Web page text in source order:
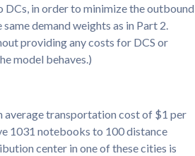
in order to minimize the outbound
demand weights as in Part 2.
providing any costs for DCS or
model behaves.)
average transportation cost of $1 per
1031 notebooks to 100 distance
center in one of these cities is